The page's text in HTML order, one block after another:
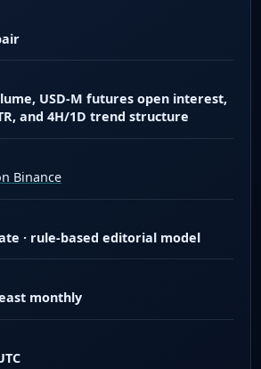
USD-M futures open interest,
and 4H/1D trend structure
Binance
· rule-based editorial model
monthly